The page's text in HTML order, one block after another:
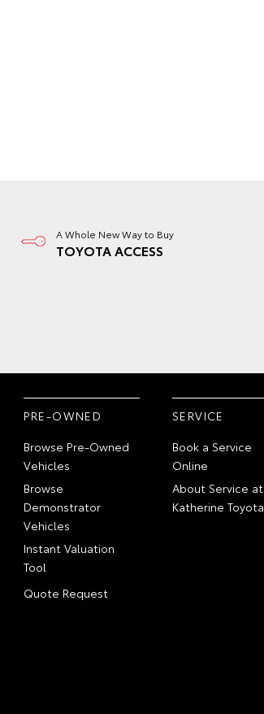
A Whole New Way to Buy
TOYOTA ACCESS
PRE-OWNED
Browse Pre-Owned
Vehicles
Browse
Demonstrator
Vehicles
Instant Valuation
Tool
Quote Request
SERVICE
Book a Service
Online
About Service at
Katherine Toyota